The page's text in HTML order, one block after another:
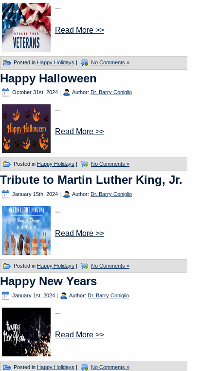
...
Read More >>
Posted in Happy Holidays | No Comments »
Happy Halloween
October 31st, 2024 Author: Dr. Barry Coniglio
...
Read More >>
Posted in Happy Holidays No Comments »
Tribute to Martin Luther King, Jr.
January 15th, 2024 | Author: Dr. Barry Coniglio
...
Read More >>
Posted in Happy Holidays | No Comments »
Happy New Years
January 1st, 2024 | Author: Dr. Barry Coniglio
...
Read More >>
Posted in Happy Holidays | No Comments »